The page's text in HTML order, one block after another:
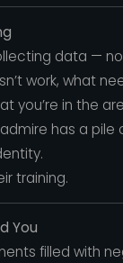
data —
work, what
you’re in the
has a
training.
You
filled with